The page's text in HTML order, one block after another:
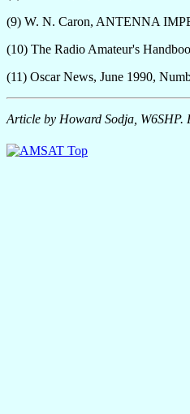
(9) W. N. Caron, ANTENNA
(10) The Radio Amateur's
(11) Oscar News, June 1990,
Article by Howard Sodja, W6SHP.